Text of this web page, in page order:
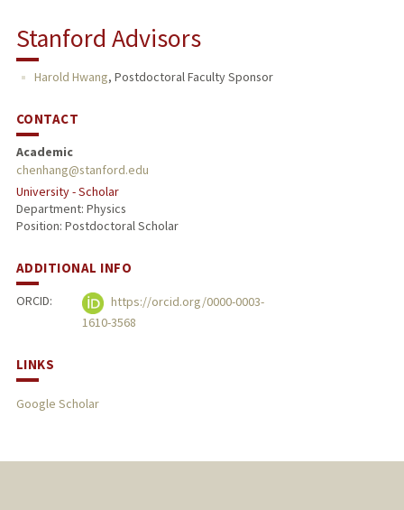
Stanford Advisors
Harold Hwang, Postdoctoral Faculty Sponsor
CONTACT
Academic
chenhang@stanford.edu
University - Scholar
Department: Physics
Position: Postdoctoral Scholar
ADDITIONAL INFO
ORCID:
https://orcid.org/0000-0003-
1610-3568
LINKS
Google Scholar